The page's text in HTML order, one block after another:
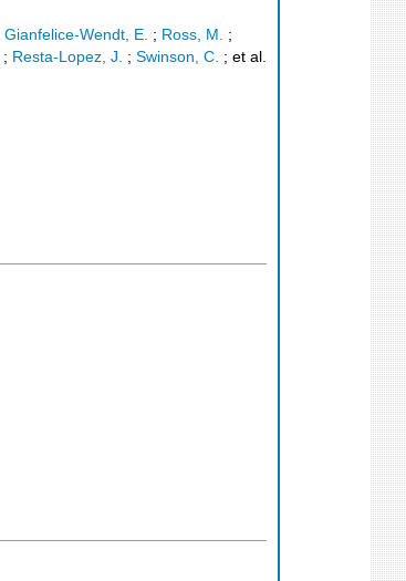
Gianfelice-Wendt, E. ; Ross, M. ;
; Resta-Lopez, J. ; Swinson, C. ; et al.